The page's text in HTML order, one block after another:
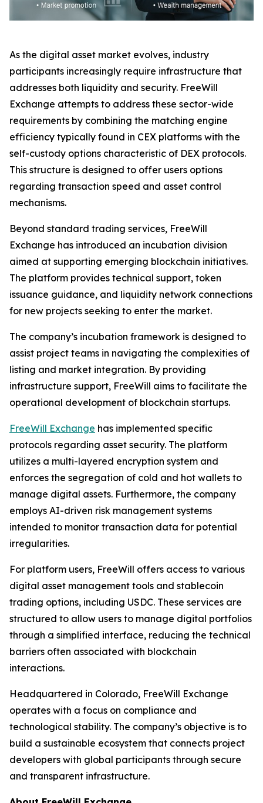
As the digital asset market evolves, industry
participants increasingly require infrastructure that
addresses both liquidity and security. FreeWill
Exchange attempts to address these sector-wide
requirements by combining the matching engine
efficiency typically found in CEX platforms with the
self-custody options characteristic of DEX protocols.
This structure is designed to offer users options
regarding transaction speed and asset control
mechanisms.
Beyond standard trading services, FreeWill
Exchange has introduced an incubation division
aimed at supporting emerging blockchain initiatives.
The platform provides technical support, token
issuance guidance, and liquidity network connections
for new projects seeking to enter the market.
The company’s incubation framework is designed to
assist project teams in navigating the complexities of
listing and market integration. By providing
infrastructure support, FreeWill aims to facilitate the
operational development of blockchain startups.
FreeWill Exchange has implemented specific
protocols regarding asset security. The platform
utilizes a multi-layered encryption system and
enforces the segregation of cold and hot wallets to
manage digital assets. Furthermore, the company
employs AI-driven risk management systems
intended to monitor transaction data for potential
irregularities.
For platform users, FreeWill offers access to various
digital asset management tools and stablecoin
trading options, including USDC. These services are
structured to allow users to manage digital portfolios
through a simplified interface, reducing the technical
barriers often associated with blockchain
interactions.
Headquartered in Colorado, FreeWill Exchange
operates with a focus on compliance and
technological stability. The company’s objective is to
build a sustainable ecosystem that connects project
developers with global participants through secure
and transparent infrastructure.